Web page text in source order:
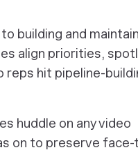
building and
align priorities,
reps hit pipeline-
huddle on any video
on to preserve